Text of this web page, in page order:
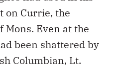
on Currie, the
Mons. Even at the
been shattered by
Columbian, Lt.